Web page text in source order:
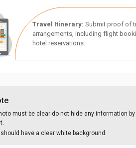
Travel Itinerary: Submit proof of
arrangements, including flight
hotel reservations.
must be clear do not hide any information by
have a clear white background.